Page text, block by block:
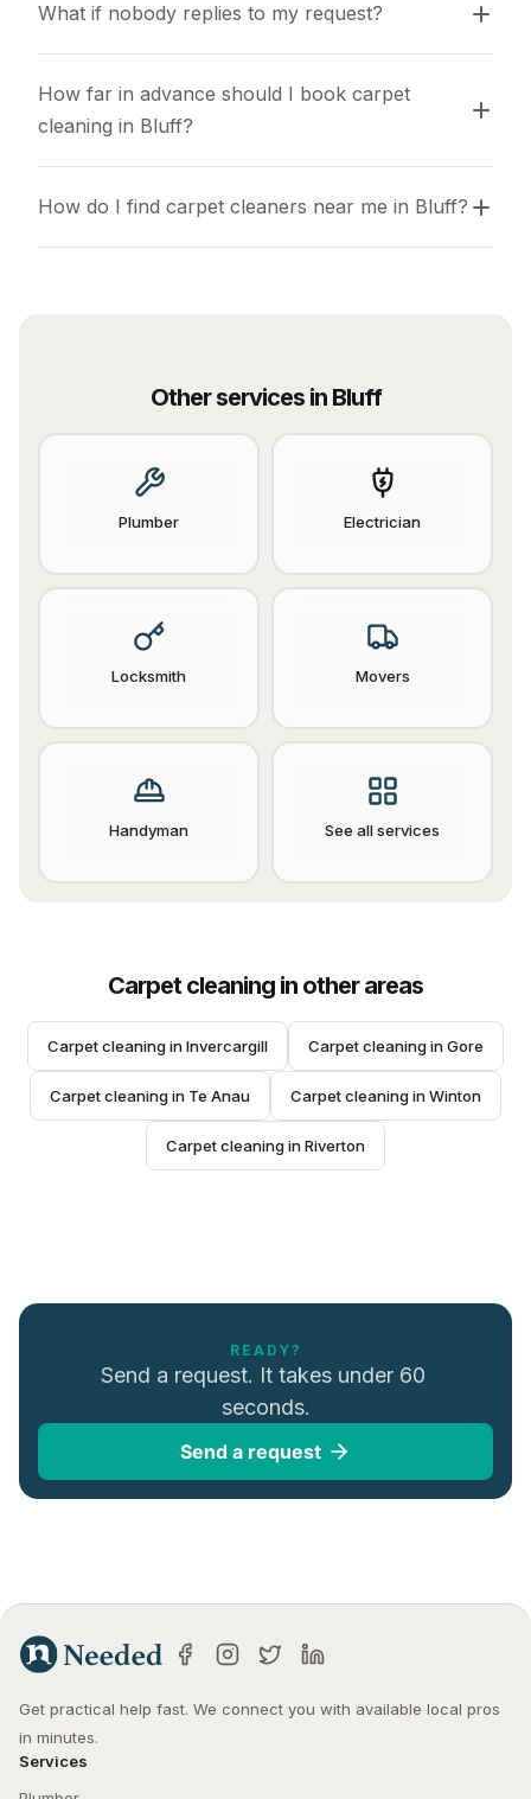
What if nobody replies to my request?
How far in advance should I book carpet
cleaning in Bluff?
How do I find carpet cleaners near me in Bluff?
Other services in Bluff
Plumber Electrician
Locksmith Movers
Handyman See all services
Carpet cleaning in other areas
Carpet cleaning in Invercargill Carpet cleaning in Gore
Carpet cleaning in Te Anau Carpet cleaning in Winton
Carpet cleaning in Riverton
READY?
Send a request. It takes under 60
seconds.
Send a request
Get practical help fast. We connect you with available local pros
in minutes.
Services